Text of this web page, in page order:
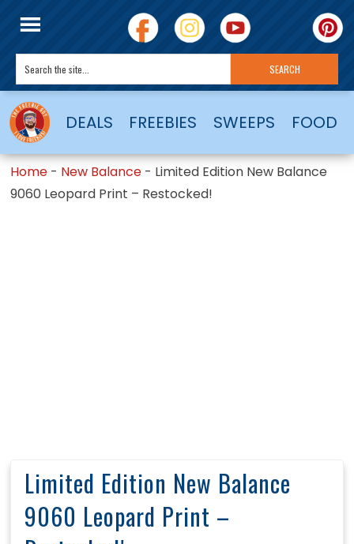
DEALS FREEBIES SWEEPS FOOD
Home - New Balance - Limited Edition New Balance
9060 Leopard Print – Restocked!
Limited Edition New Balance
9060 Leopard Print –